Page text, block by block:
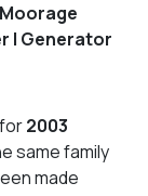
| Generator
2003
same family
made